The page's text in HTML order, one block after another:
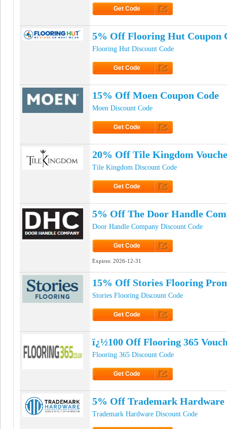
Get Code
5% Off Flooring Hut Coupon
Flooring Hut Discount Code
Get Code
15% Off Moen Coupon Code
Moen Discount Code
Get Code
20% Off Tile Kingdom
Tile Kingdom Discount Code
Get Code
5% Off The Door Handle
Door Handle Company Discount Code
Get Code
Expires: 2026-12-31
15% Off Stories Flooring
Stories Flooring Discount Code
Get Code
ï¿½100 Off Flooring 365
Flooring 365 Discount Code
Get Code
5% Off Trademark Hardware
Trademark Hardware Discount Code